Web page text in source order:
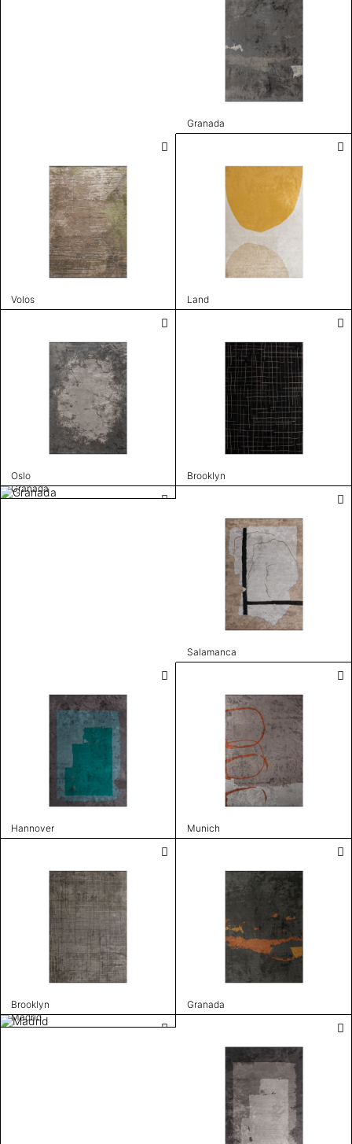
Granada
Volos Land
Oslo
Brooklyn
Granada
Salamanca
Hannover Munich
Brooklyn
Granada
Madrid